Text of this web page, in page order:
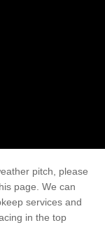
pitch, please
page. We can
services and
in the top